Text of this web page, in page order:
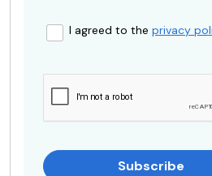
I agreed to the privacy
Subscribe